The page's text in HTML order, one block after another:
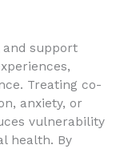
and support
Treating co-
anxiety, or
vulnerability
health. By